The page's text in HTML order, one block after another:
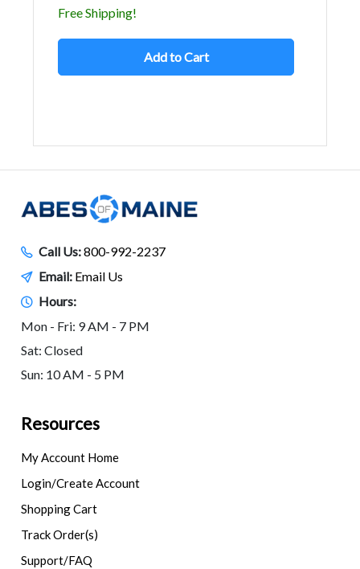
Free Shipping!
Add to Cart
Call Us:800-992-2237
Email: Email Us
Hours:
Mon - Fri: 9 AM - 7 PM
Sat: Closed
Sun: 10 AM - 5 PM
Resources
My Account Home
Login/Create Account
Shopping Cart
Track Order(s)
Support/FAQ